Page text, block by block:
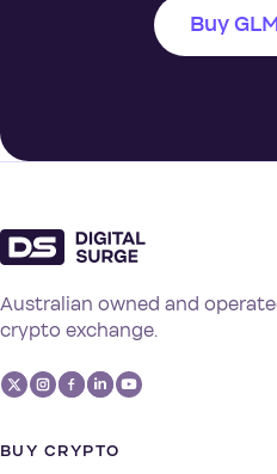
Buy
Australian owned and
crypto exchange.
BUY CRYPTO